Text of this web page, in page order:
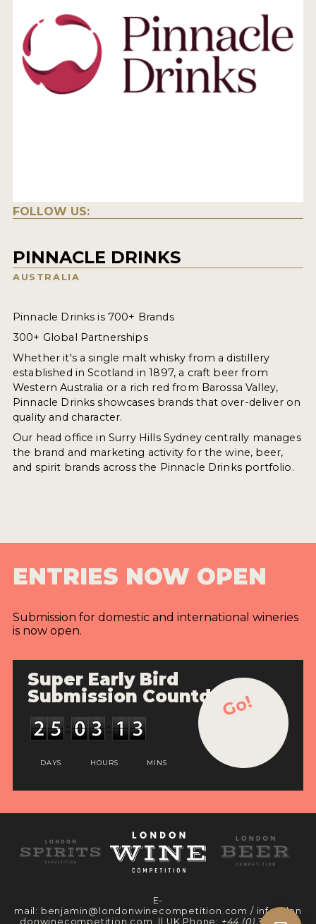
FOLLOW US:
PINNACLE DRINKS
AUSTRALIA
Pinnacle Drinks is 700+ Brands
300+ Global Partnerships
Whether it's a single malt whisky from a distillery
established in Scotland in 1897, a craft beer from
Western Australia or a rich red from Barossa Valley,
Pinnacle Drinks showcases brands that over-deliver on
quality and character.
Our head office in Surry Hills Sydney centrally manages
the brand and marketing activity for the wine, beer,
and spirit brands across the Pinnacle Drinks portfolio.
ENTRIES NOW OPEN
Submission for domestic and international wineries
is now open.
Super Early Bird
Submission Countdown
DAYS HOURS MINS
Go!
E-
mail: benjamin@londonwinecompetition.com / info@lon
donwinecompetition.com
|| UK Phone: +44 (0) 330 097